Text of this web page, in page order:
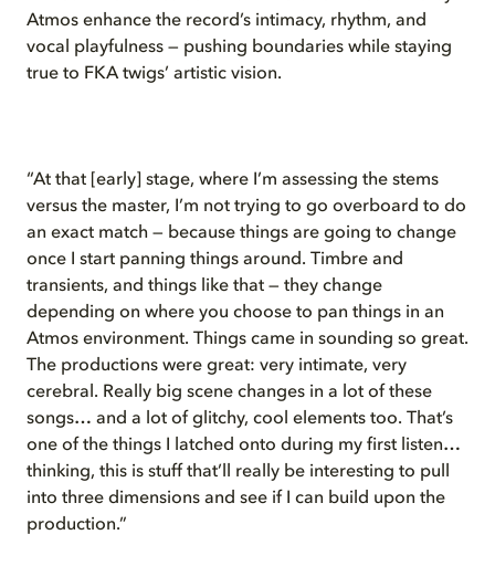
Atmos enhance the record’s intimacy, rhythm, and
vocal playfulness — pushing boundaries while staying
true to FKA twigs’ artistic vision.
“At that [early] stage, where I’m assessing the stems
versus the master, I’m not trying to go overboard to do
an exact match — because things are going to change
once I start panning things around. Timbre and
transients, and things like that — they change
depending on where you choose to pan things in an
Atmos environment. Things came in sounding so great.
The productions were great: very intimate, very
cerebral. Really big scene changes in a lot of these
songs… and a lot of glitchy, cool elements too. That’s
one of the things I latched onto during my first listen…
thinking, this is stuff that’ll really be interesting to pull
into three dimensions and see if I can build upon the
production.”